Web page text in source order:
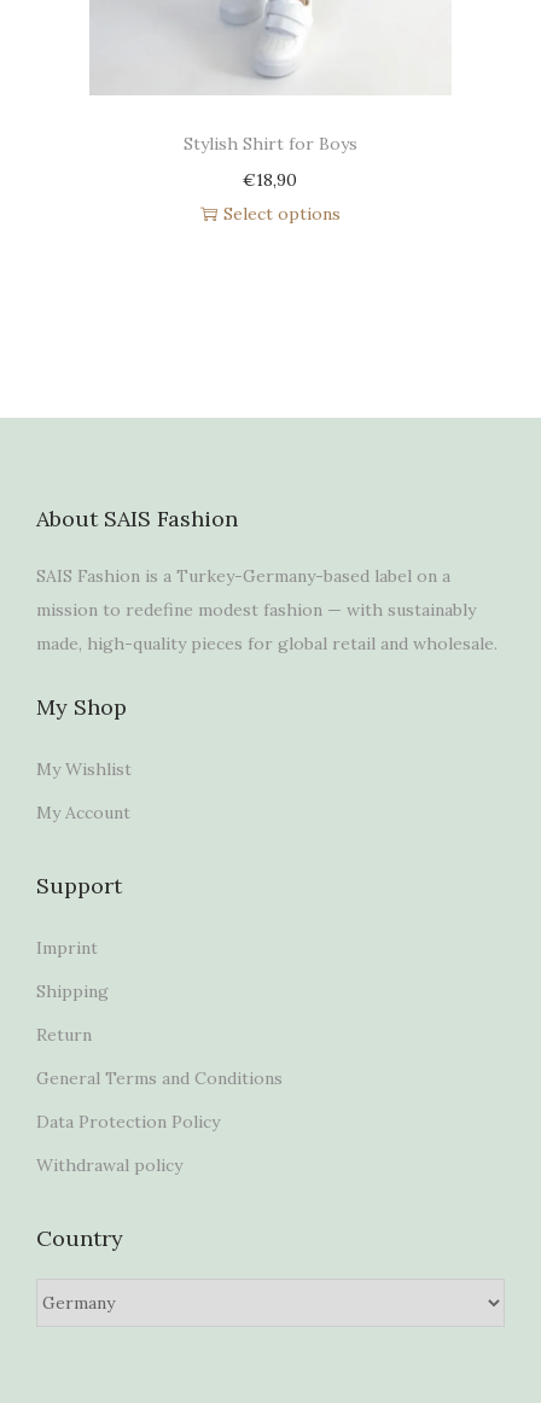
Stylish Shirt for Boys
€18,90
Select options
About SAIS Fashion
SAIS Fashion is a Turkey-Germany-based label on a
mission to redefine modest fashion — with sustainably
made, high-quality pieces for global retail and wholesale.
My Shop
My Wishlist
My Account
Support
Imprint
Shipping
Return
General Terms and Conditions
Data Protection Policy
Withdrawal policy
Country